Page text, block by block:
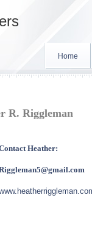
Home
R. Riggleman
Heather: